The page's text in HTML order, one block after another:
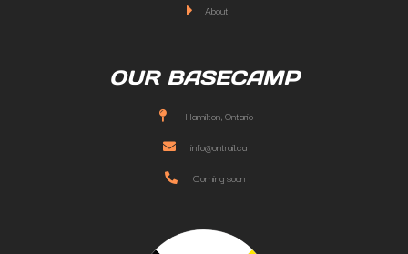
About
OUR BASECAMP
Hamilton, Ontario
info@ontrail.ca
Coming soon